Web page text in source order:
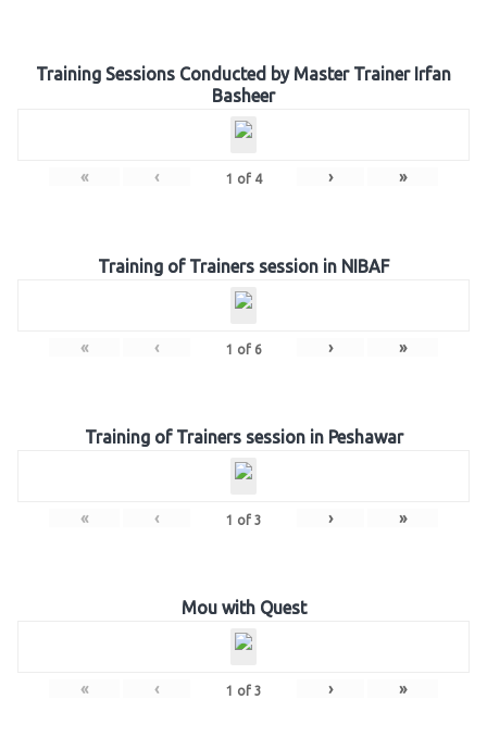
Training Sessions Conducted by Master Trainer Irfan
Basheer
« ‹ 1 of 4 › »
Training of Trainers session in NIBAF
« ‹ 1 of 6 › »
Training of Trainers session in Peshawar
« ‹ 1 of 3 › »
Mou with Quest
« ‹ 1 of 3 › »